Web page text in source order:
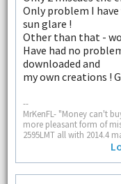
Only problem I
sun glare !
Other than that -
Have had no
downloaded and
my own creations !
--
MrKenFL- "Money can't
more pleasant form of
2595LMT all with 2014.4